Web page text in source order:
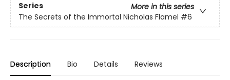
Series
More in this series
The Secrets of the Immortal Nicholas Flamel #6
Description Bio Details Reviews